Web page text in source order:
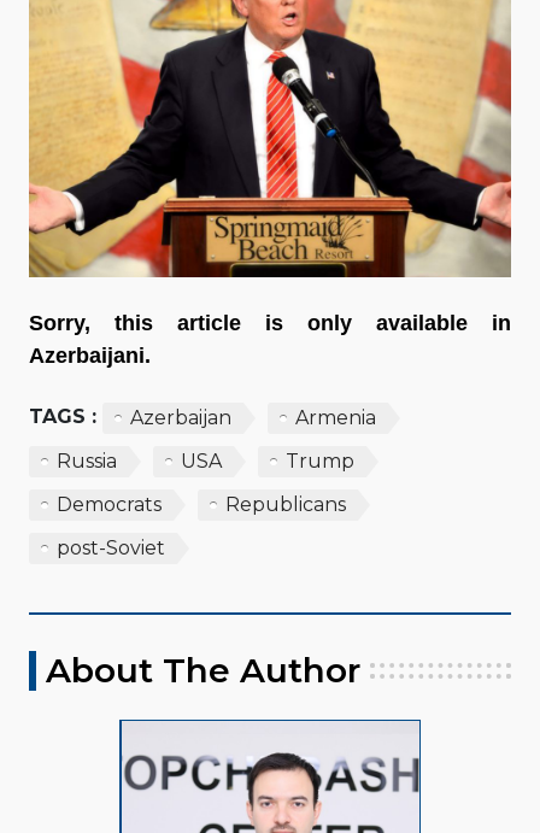
Sorry, this article is only available in
Azerbaijani.
TAGS : Azerbaijan
Armenia
Russia
USA
Trump
Democrats
Republicans
post-Soviet
About The Author